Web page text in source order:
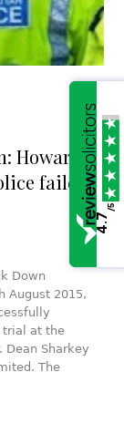
Howards
failed
Down
August 2015,
trial at the
Dean Sharkey
The
4.7
/5